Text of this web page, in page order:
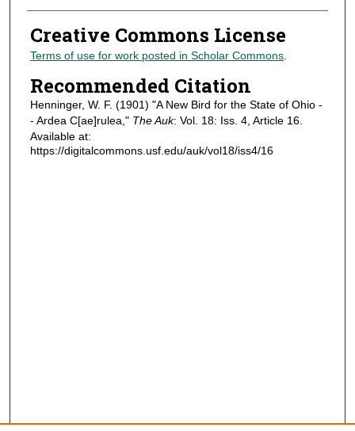
Creative Commons License
Terms of use for work posted in Scholar Commons.
Recommended Citation
Henninger, W. F. (1901) "A New Bird for the State of Ohio -
- Ardea C[ae]rulea," The Auk: Vol. 18: Iss. 4, Article 16.
Available at:
https://digitalcommons.usf.edu/auk/vol18/iss4/16